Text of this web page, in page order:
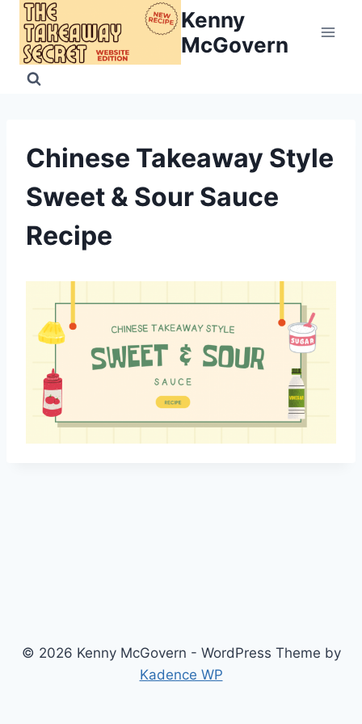
Skip
content
Kenny
McGovern
Chinese Takeaway Style
Sweet & Sour Sauce
Recipe
© 2026 Kenny McGovern - WordPress Theme by
Kadence WP